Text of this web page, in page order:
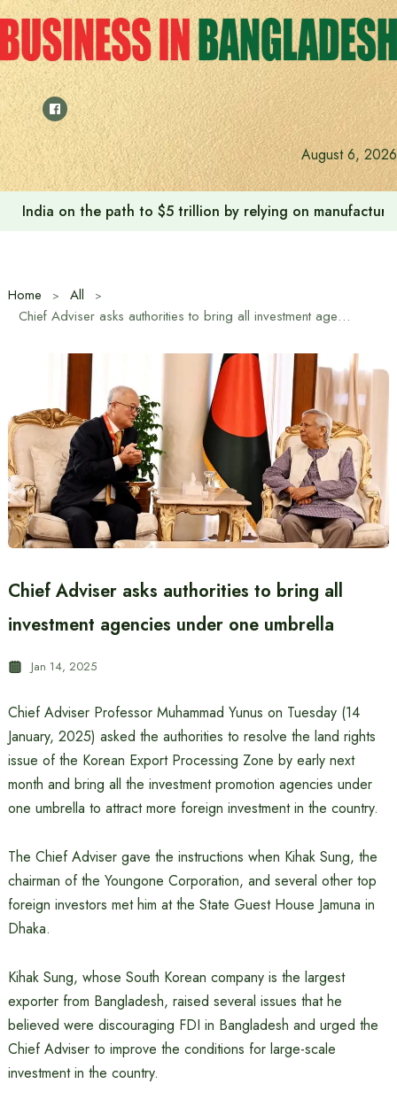
Skip
to
content
August 6, 2026
India on the path to $5 trillion by relying on
Home
All
Chief Adviser asks authorities to bring all investment agencies under one umbrella
Chief Adviser asks authorities to bring all
investment agencies under one umbrella
Jan 14, 2025
Chief Adviser Professor Muhammad Yunus on Tuesday (14
January, 2025) asked the authorities to resolve the land rights
issue of the Korean Export Processing Zone by early next
month and bring all the investment promotion agencies under
one umbrella to attract more foreign investment in the country.
The Chief Adviser gave the instructions when Kihak Sung, the
chairman of the Youngone Corporation, and several other top
foreign investors met him at the State Guest House Jamuna in
Dhaka.
Kihak Sung, whose South Korean company is the largest
exporter from Bangladesh, raised several issues that he
believed were discouraging FDI in Bangladesh and urged the
Chief Adviser to improve the conditions for large-scale
investment in the country.